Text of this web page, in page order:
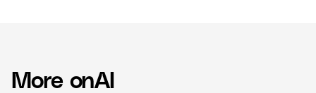
More onAI